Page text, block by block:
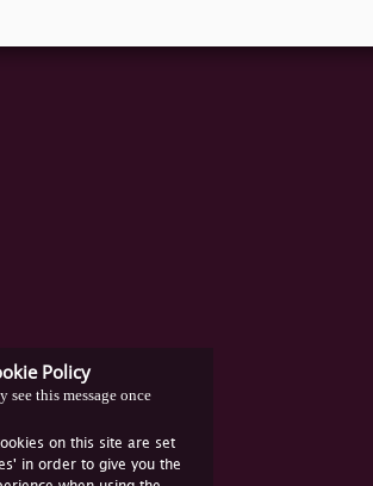
Policy
this message once
on this site are set
in order to give you the